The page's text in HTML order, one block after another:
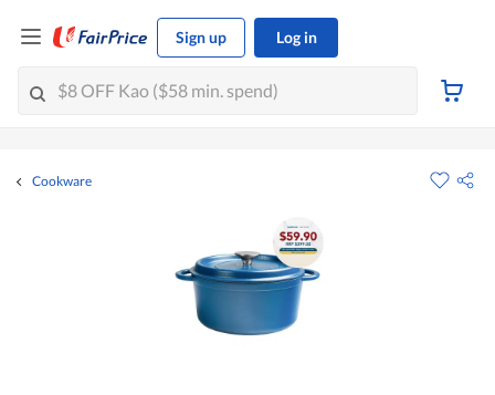
Sign up Log in
Cookware